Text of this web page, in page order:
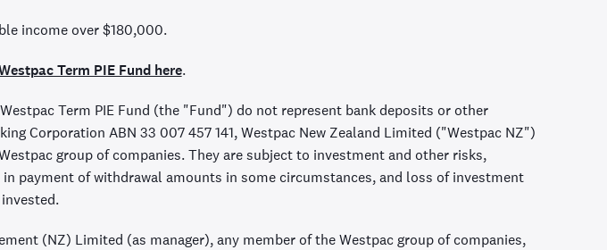
income over $180,000.
Term PIE Fund here.
Term PIE Fund (the "Fund") do not represent bank deposits or other
Corporation ABN 33 007 457 141, Westpac New Zealand Limited ("Westpac NZ")
group of companies. They are subject to investment and other risks,
payment of withdrawal amounts in some circumstances, and loss of investment
(NZ) Limited (as manager), any member of the Westpac group of companies,